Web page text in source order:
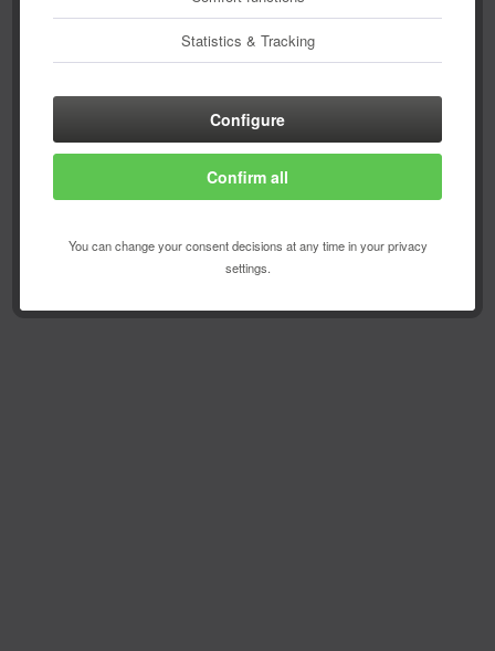
Statistics & Tracking
Configure
Confirm all
You can change your consent decisions at any time in your privacy
settings.